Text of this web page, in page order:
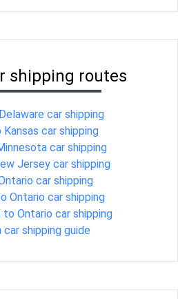
shipping routes
car shipping
car shipping
car shipping
Jersey car shipping
car shipping
Ontario car shipping
Ontario car shipping
car shipping guide